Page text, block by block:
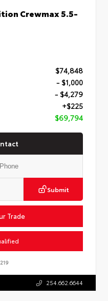
Crewmax 5.5-
$74,848
- $1,000
- $4,279
+$225
$69,794
Submit
Trade
254.662.6644